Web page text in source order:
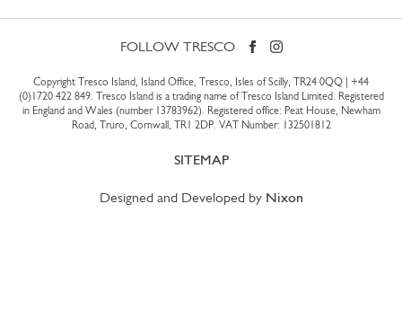
FOLLOW TRESCO
Copyright Tresco Island, Island Office, Tresco, Isles of Scilly, TR24 0QQ | +44
(0)1720 422 849. Tresco Island is a trading name of Tresco Island Limited. Registered
in England and Wales (number 13783962). Registered office: Peat House, Newham
Road, Truro, Cornwall, TR1 2DP. VAT Number: 132501812
SITEMAP
Designed and Developed by Nixon